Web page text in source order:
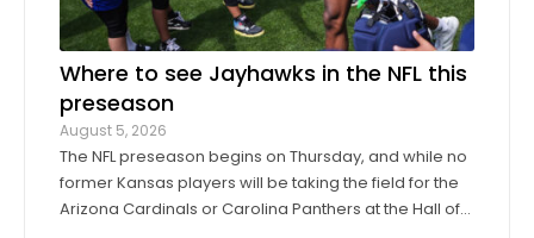
Where to see Jayhawks in the NFL this
preseason
August 5, 2026
The NFL preseason begins on Thursday, and while no
former Kansas players will be taking the field for the
Arizona Cardinals or Carolina Panthers at the Hall of